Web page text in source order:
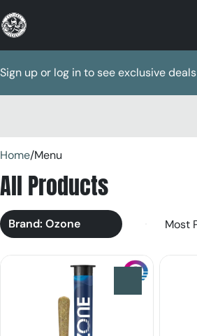
Sign up or log in to see exclusive deals
Home/Menu
All Products
Brand: Ozone